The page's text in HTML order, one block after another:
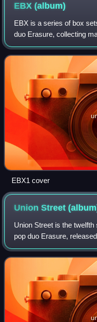
EBX(album)
EBX is a series of box
duo Erasure, collecting
cassette, CD, and DVD
Records between 1999 an
EBX1 cover
Union Street
Union Street is the
pop duo Erasure,
2006 in the United
United States.